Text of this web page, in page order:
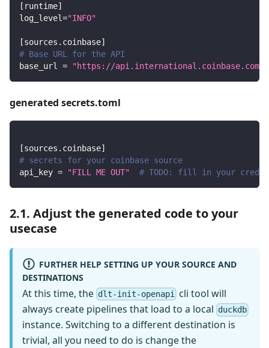
[ runtime]
log_level="INFO"
[sources.coinbase]
# Base URL for the API
base_url
= "https://api.international.coinbase.com"
generated secrets.toml
[sources.coinbase]
# secrets for your coinbase source
api_key = "FILL ME OUT" # TODO: fill in your
2.1. Adjust the generated code to your
usecase
FURTHER HELP SETTING UP YOUR SOURCE AND
DESTINATIONS
At this time, the dlt-init-openapi cli tool will
always create pipelines that load to a local duckdb
instance. Switching to a different destination is
trivial, all you need to do is change the